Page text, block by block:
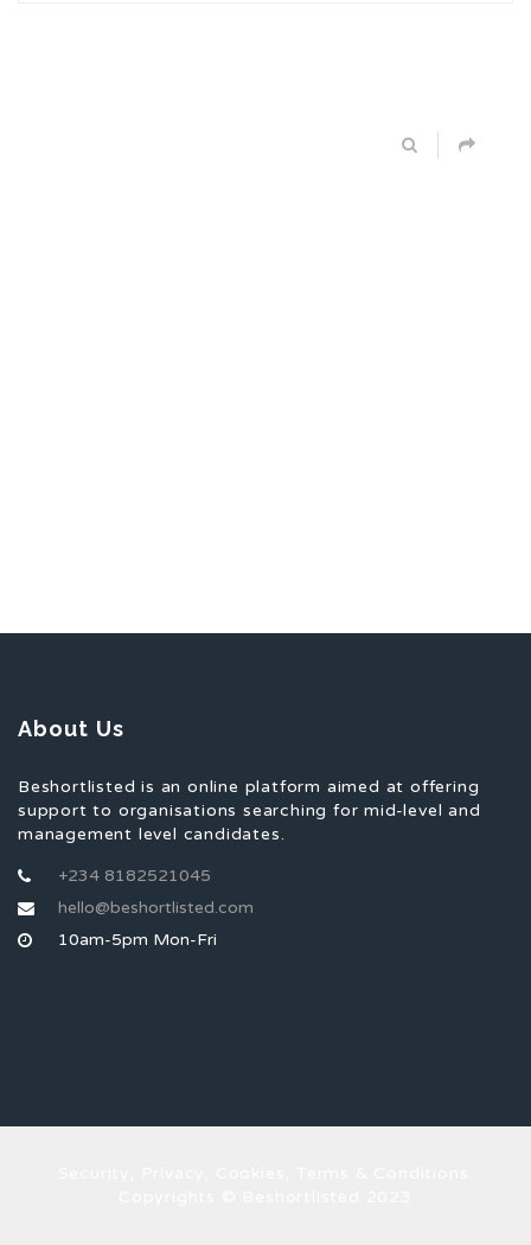
About Us
Beshortlisted is an online platform aimed at offering
support to organisations searching for mid-level and
management level candidates.
+234 8182521045
hello@beshortlisted.com
10am-5pm Mon-Fri